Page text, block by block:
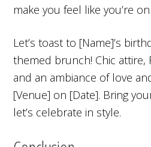
make you feel like you’re
Let’s toast to [Name]’s
themed brunch! Chic attire,
and an ambiance of love
[Venue] on [Date]. Bring
let’s celebrate in style.